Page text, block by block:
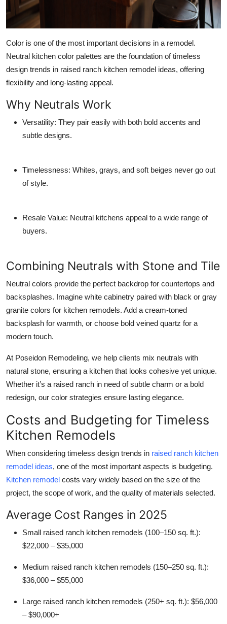
Color is one of the most important decisions in a remodel.
Neutral kitchen color palettes are the foundation of timeless
design trends in raised ranch kitchen remodel ideas, offering
flexibility and long-lasting appeal.
Why Neutrals Work
Versatility: They pair easily with both bold accents and
subtle designs.
Timelessness: Whites, grays, and soft beiges never go out
of style.
Resale Value: Neutral kitchens appeal to a wide range of
buyers.
Combining Neutrals with Stone and Tile
Neutral colors provide the perfect backdrop for countertops and
backsplashes. Imagine white cabinetry paired with black or gray
granite colors for kitchen remodels. Add a cream-toned
backsplash for warmth, or choose bold veined quartz for a
modern touch.
At Poseidon Remodeling, we help clients mix neutrals with
natural stone, ensuring a kitchen that looks cohesive yet unique.
Whether it’s a raised ranch in need of subtle charm or a bold
redesign, our color strategies ensure lasting elegance.
Costs and Budgeting for Timeless
Kitchen Remodels
When considering timeless design trends in raised ranch kitchen
remodel ideas, one of the most important aspects is budgeting.
Kitchen remodel costs vary widely based on the size of the
project, the scope of work, and the quality of materials selected.
Average Cost Ranges in 2025
Small raised ranch kitchen remodels (100–150 sq. ft.):
$22,000 – $35,000
Medium raised ranch kitchen remodels (150–250 sq. ft.):
$36,000 – $55,000
Large raised ranch kitchen remodels (250+ sq. ft.): $56,000
– $90,000+